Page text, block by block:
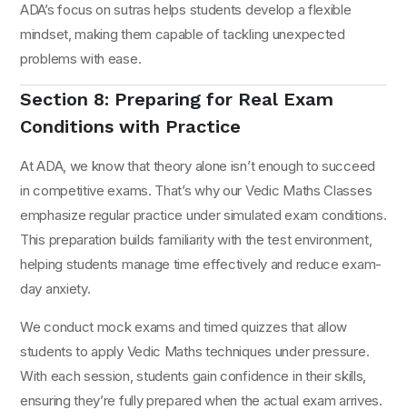
ADA’s focus on sutras helps students develop a flexible
mindset, making them capable of tackling unexpected
problems with ease.
Section 8: Preparing for Real Exam
Conditions with Practice
At ADA, we know that theory alone isn’t enough to succeed
in competitive exams. That’s why our Vedic Maths Classes
emphasize regular practice under simulated exam conditions.
This preparation builds familiarity with the test environment,
helping students manage time effectively and reduce exam-
day anxiety.
We conduct mock exams and timed quizzes that allow
students to apply Vedic Maths techniques under pressure.
With each session, students gain confidence in their skills,
ensuring they’re fully prepared when the actual exam arrives.